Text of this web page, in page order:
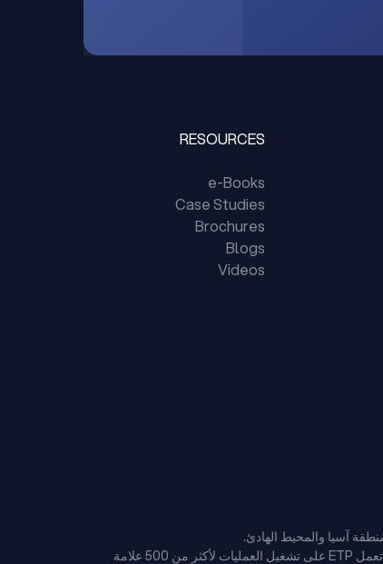
RESOURCES
e-Books
Case Studies
Brochures
Blogs
Videos
وبفضل سجلها الحافل على مدار 37 عامًا في تقديم منصات تكنولوجية على مستوى المؤسسات لتجار التجزئة والتجارة الإلكترونية الرائدين في السوق، تعمل ETP على تشغيل العمليات لأكثر من 500 علامة